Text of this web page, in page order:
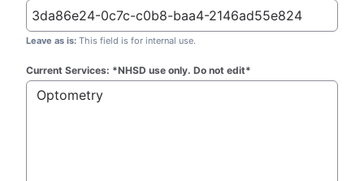
Leave as is: This field is for internal use.
Current Services: *NHSD use only. Do not edit*